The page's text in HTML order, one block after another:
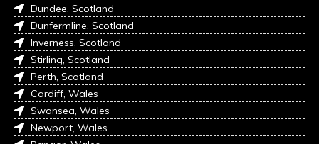
Dundee, Scotland
Dunfermline, Scotland
Inverness, Scotland
Stirling, Scotland
Perth, Scotland
Cardiff, Wales
Swansea, Wales
Newport, Wales